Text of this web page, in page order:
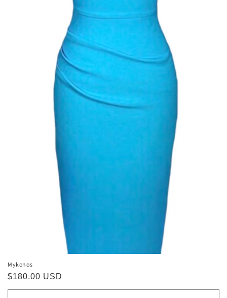
Mykonos
Regular
price
$180.00 USD